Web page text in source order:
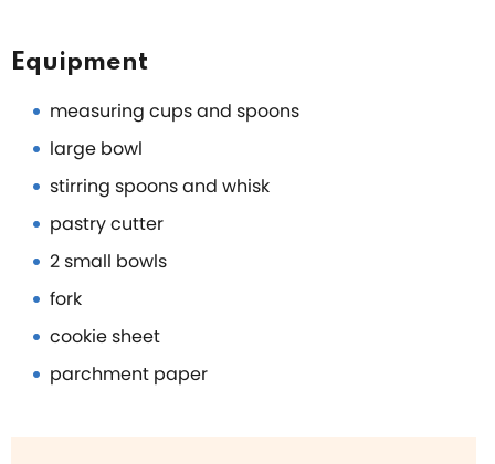
Equipment
measuring cups and spoons
large bowl
stirring spoons and whisk
pastry cutter
2 small bowls
fork
cookie sheet
parchment paper